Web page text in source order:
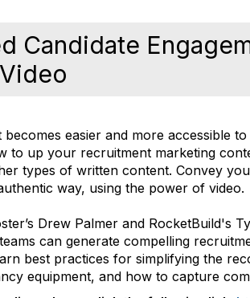
Candidate
becomes easier and more accessible
to up your recruitment marketing
types of written content. Convey
way, using the power of video.
Drew Palmer and RocketBuild's
can generate compelling
best practices for simplifying the
equipment, and how to capture